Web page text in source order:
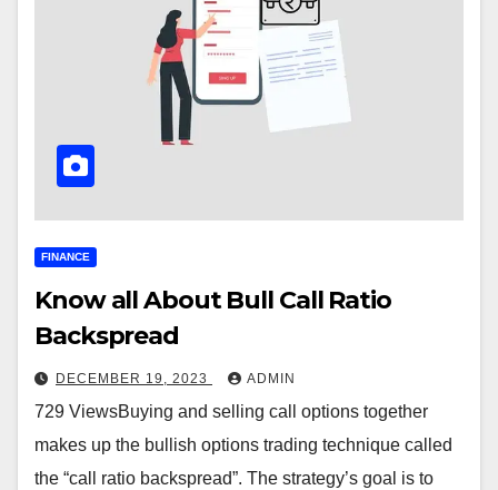
FINANCE
Know all About Bull Call Ratio
Backspread
DECEMBER 19, 2023 ADMIN
729 ViewsBuying and selling call options together
makes up the bullish options trading technique called
the “call ratio backspread”. The strategy’s goal is to